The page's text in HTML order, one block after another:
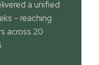
a unified
- reaching
across 20